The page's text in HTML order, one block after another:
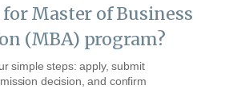
Master of Business
(MBA) program?
simple steps: apply, submit
decision, and confirm